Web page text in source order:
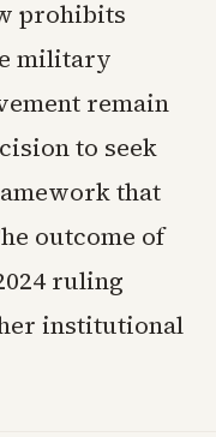
prohibits
military
remain
to seek
that
outcome of
ruling
institutional